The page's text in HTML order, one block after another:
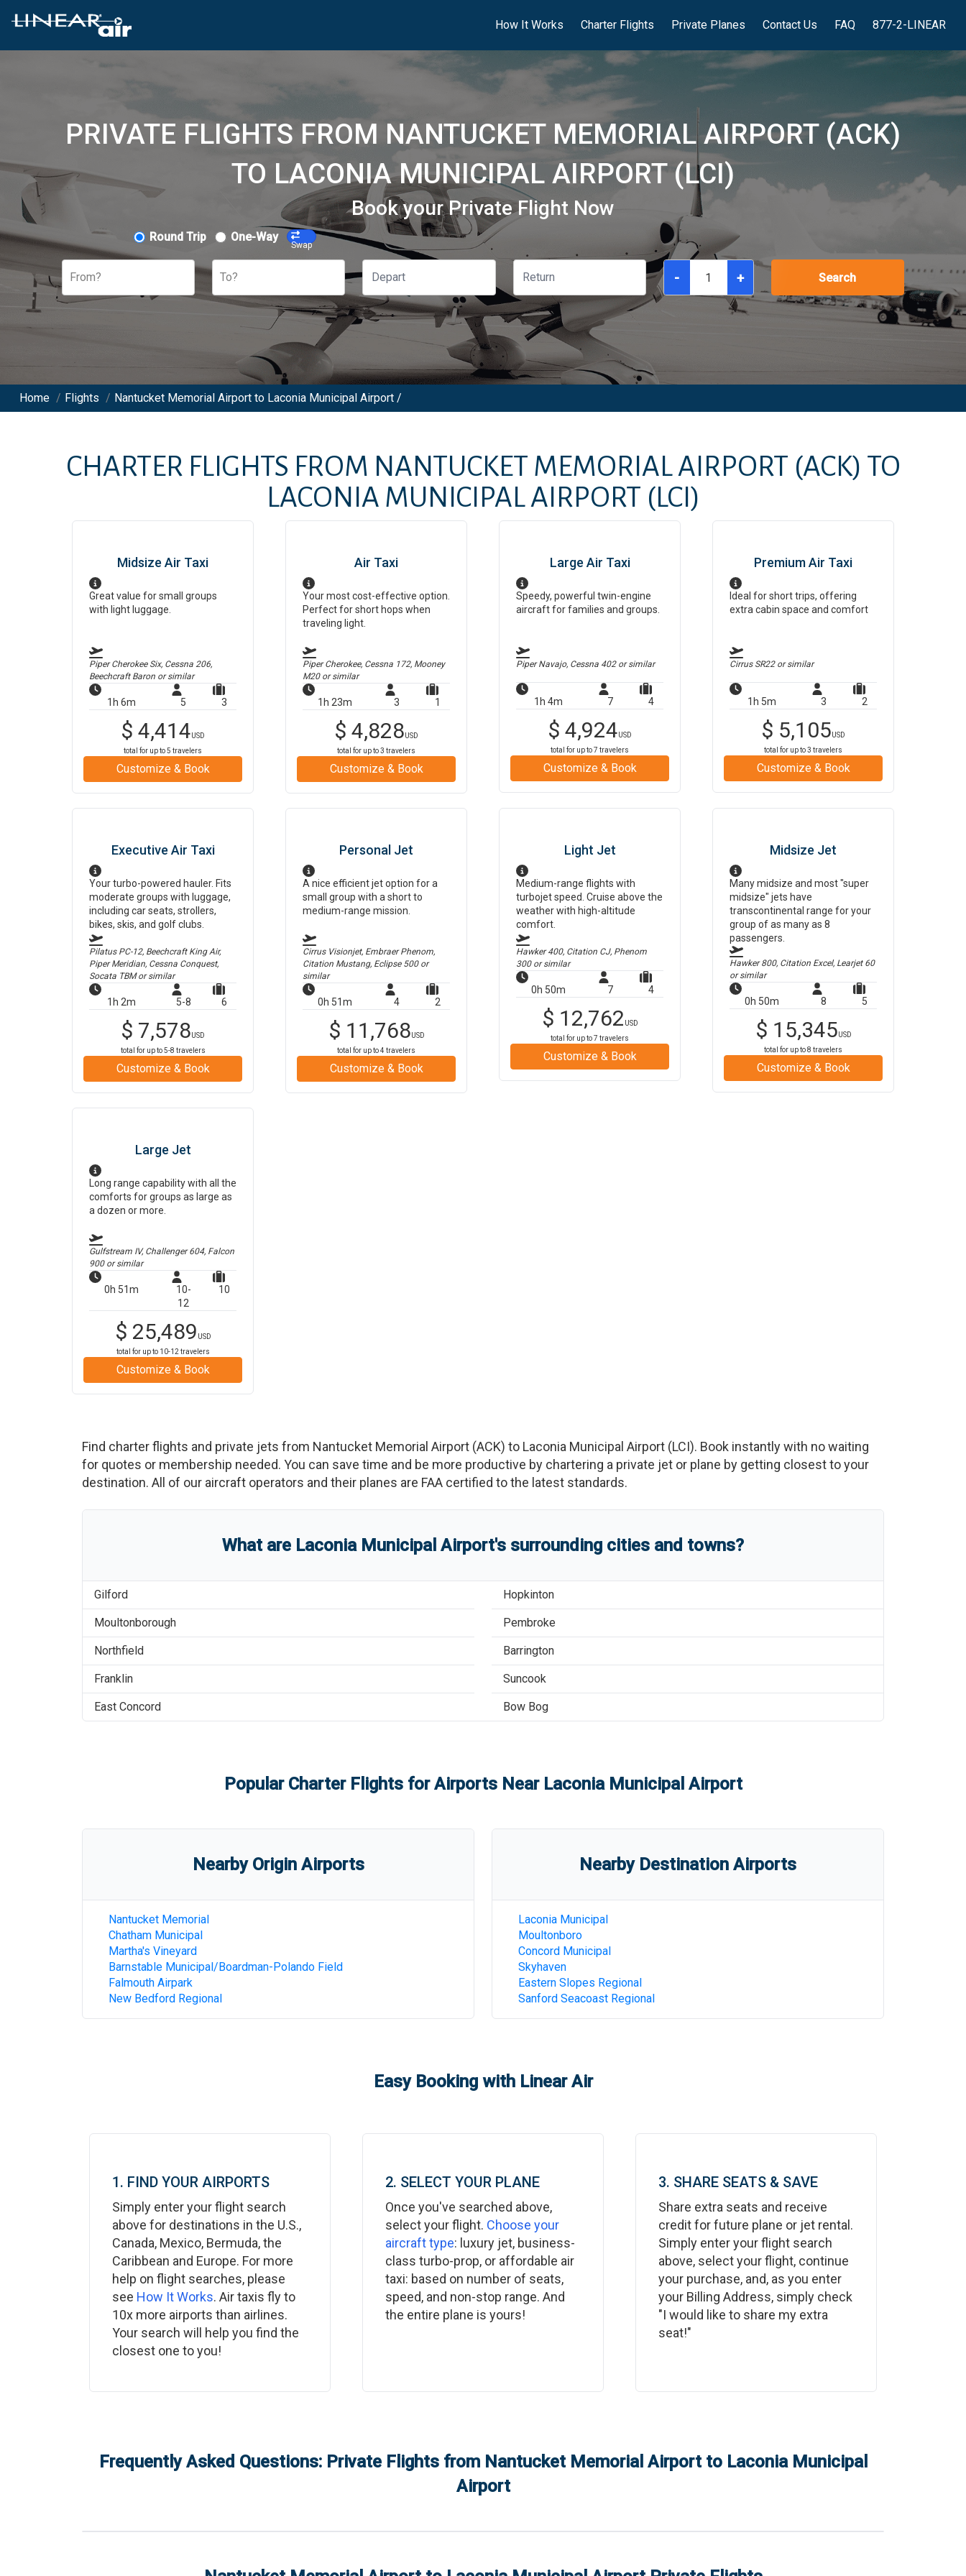
How It Works Charter Flights Private Planes Contact Us FAQ 877-2-LINEAR
PRIVATE FLIGHTS FROM NANTUCKET MEMORIAL AIRPORT (ACK)
TO LACONIA MUNICIPAL AIRPORT (LCI)
Book your Private Flight Now
Round Trip One-Way
Swap
From? To? - + Search
Home / Flights / Nantucket Memorial Airport to Laconia Municipal Airport /
CHARTER FLIGHTS FROM NANTUCKET MEMORIAL AIRPORT (ACK) TO
LACONIA MUNICIPAL AIRPORT (LCI)
Midsize Air Taxi
Great value for small groups
with light luggage.
Piper Cherokee Six, Cessna 206,
Beechcraft Baron or similar
1h 6m 5 3
$ 4,414USD
total for up to5 travelers
Customize & Book
Air Taxi
Your most cost-effective option.
Perfect for short hops when
traveling light.
Piper Cherokee, Cessna 172, Mooney
M20or similar
1h 23m 3 1
$ 4,828USD
total for up to3 travelers
Customize & Book
Large Air Taxi
Speedy, powerful twin-engine
aircraft for families and groups.
Piper Navajo, Cessna 402or similar
1h 4m 7 4
$ 4,924USD
total for up to7 travelers
Customize & Book
Premium Air Taxi
Ideal for short trips, offering
extra cabin space and comfort
Cirrus SR22or similar
1h 5m 3 2
$ 5,105USD
total for up to3 travelers
Customize & Book
Executive Air Taxi
Your turbo-powered hauler. Fits
moderate groups with luggage,
including car seats, strollers,
bikes, skis, and golf clubs.
Pilatus PC-12, Beechcraft King Air,
Piper Meridian, Cessna Conquest,
Socata TBMor similar
1h 2m 5-8 6
$ 7,578USD
total for up to5-8 travelers
Customize & Book
Personal Jet
A nice efficient jet option for a
small group with a short to
medium-range mission.
Cirrus Visionjet, Embraer Phenom,
Citation Mustang, Eclipse 500or
similar
0h 51m 4 2
$ 11,768USD
total for up to4 travelers
Customize & Book
Light Jet
Medium-range flights with
turbojet speed. Cruise above the
weather with high-altitude
comfort.
Hawker 400, Citation CJ, Phenom
300or similar
0h 50m 7 4
$ 12,762 USD
total for up to7 travelers
Customize & Book
Midsize Jet
Many midsize and most "super
midsize" jets have
transcontinental range for your
group of as many as 8
passengers.
Hawker 800, Citation Excel, Learjet 60
or similar
0h 50m 8 5
$ 15,345USD
total for up to8 travelers
Customize & Book
Large Jet
Long range capability with all the
comforts for groups as large as
a dozen or more.
Gulfstream IV, Challenger 604, Falcon
900or similar
0h 51m
10-
12
10
$ 25,489 USD
total for up to 10-12 travelers
Customize & Book
Find charter flights and private jets from Nantucket Memorial Airport (ACK) to Laconia Municipal Airport (LCI). Book instantly with no waiting
for quotes or membership needed. You can save time and be more productive by chartering a private jet or plane by getting closest to your
destination. All of our aircraft operators and their planes are FAA certified to the latest standards.
What are Laconia Municipal Airport's surrounding cities and towns?
Gilford
Moultonborough
Northfield
Franklin
East Concord
Hopkinton
Pembroke
Barrington
Suncook
Bow Bog
Popular Charter Flights for Airports Near Laconia Municipal Airport
Nearby Origin Airports
Nantucket Memorial
Chatham Municipal
Martha's Vineyard
Barnstable Municipal/Boardman-Polando Field
Falmouth Airpark
New Bedford Regional
Nearby Destination Airports
Laconia Municipal
Moultonboro
Concord Municipal
Skyhaven
Eastern Slopes Regional
Sanford Seacoast Regional
Easy Booking with Linear Air
1. FIND YOUR AIRPORTS
Simply enter your flight search
above for destinations in the U.S.,
Canada, Mexico, Bermuda, the
Caribbean and Europe. For more
help on flight searches, please
see How It Works. Air taxis fly to
10x more airports than airlines.
Your search will help you find the
closest one to you!
2. SELECT YOUR PLANE
Once you've searched above,
select your flight. Choose your
aircraft type: luxury jet, business-
class turbo-prop, or affordable air
taxi: based on number of seats,
speed, and non-stop range. And
the entire plane is yours!
3. SHARE SEATS & SAVE
Share extra seats and receive
credit for future plane or jet rental.
Simply enter your flight search
above, select your flight, continue
your purchase, and, as you enter
your Billing Address, simply check
"I would like to share my extra
seat!"
Frequently Asked Questions: Private Flights from Nantucket Memorial Airportto Laconia Municipal
Airport